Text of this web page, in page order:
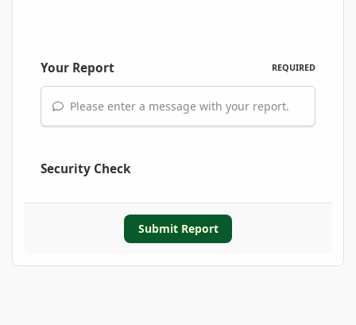
Your Report REQUIRED
Please enter a message with your report.
Security Check
Submit Report